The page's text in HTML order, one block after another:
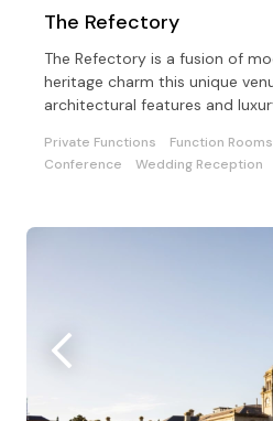
The Refectory
The Refectory is a fusion of
heritage charm this unique
architectural features and
Private Functions Function Rooms
Conference
Wedding Reception